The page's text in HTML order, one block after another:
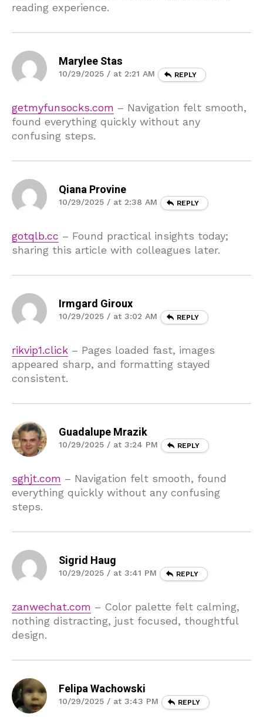
reading experience.
Marylee Stas
10/29/2025 / at 2:21 AM REPLY
getmyfunsocks.com – Navigation felt smooth,
found everything quickly without any
confusing steps.
Qiana Provine
10/29/2025 / at 2:38 AM REPLY
gotqlb.cc – Found practical insights today;
sharing this article with colleagues later.
Irmgard Giroux
10/29/2025 / at 3:02 AM REPLY
rikvip1.click – Pages loaded fast, images
appeared sharp, and formatting stayed
consistent.
Guadalupe Mrazik
10/29/2025 / at 3:24 PM REPLY
sghjt.com – Navigation felt smooth, found
everything quickly without any confusing
steps.
Sigrid Haug
10/29/2025 / at 3:41 PM REPLY
zanwechat.com – Color palette felt calming,
nothing distracting, just focused, thoughtful
design.
Felipa Wachowski
10/29/2025 / at 3:43 PM REPLY